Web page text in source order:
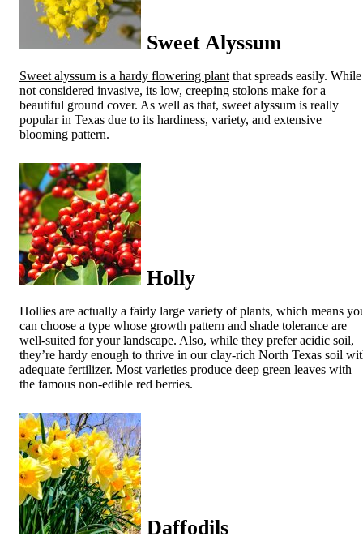
Sweet Alyssum
Sweet alyssum is a hardy flowering plant that spreads easily. While
not considered invasive, its low, creeping stolons make for a
beautiful ground cover. As well as that, sweet alyssum is really
popular in Texas due to its hardiness, variety, and extensive
blooming pattern.
Holly
Hollies are actually a fairly large variety of plants, which means
can choose a type whose growth pattern and shade tolerance are
well-suited for your landscape. Also, while they prefer acidic soil,
they’re hardy enough to thrive in our clay-rich North Texas soil
adequate fertilizer. Most varieties produce deep green leaves with
the famous non-edible red berries.
Daffodils